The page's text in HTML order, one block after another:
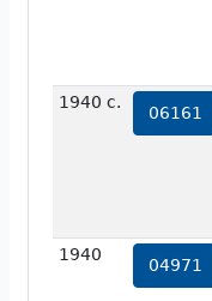
1940 c.
06161
1940
04971